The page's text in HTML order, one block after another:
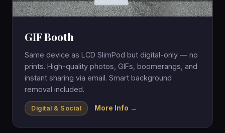
GIF Booth
Same device as LCD SlimPod but digital-only — no
prints. High-quality photos, GIFs, boomerangs, and
instant sharing via email. Smart background
removal included.
Digital & Social More Info →